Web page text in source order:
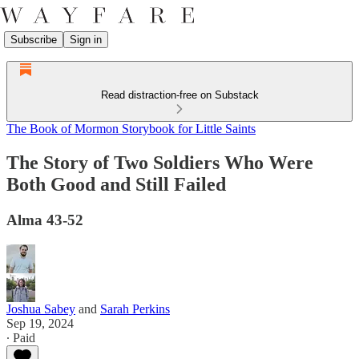
Subscribe Sign in
Read distraction-free on Substack
The Book of Mormon Storybook for Little Saints
The Story of Two Soldiers Who Were
Both Good and Still Failed
Alma 43-52
Joshua Sabey and Sarah Perkins
Sep 19, 2024
∙ Paid